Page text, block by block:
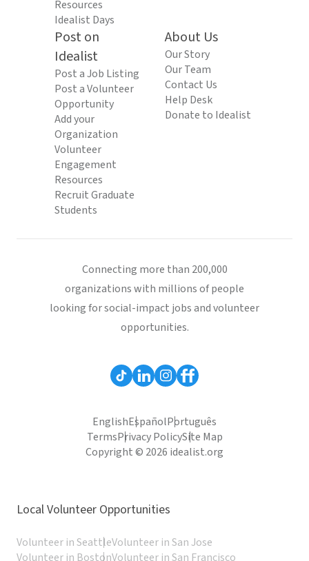
Resources
Idealist Days
Post on
Idealist
Post a Job Listing
Post a Volunteer
Opportunity
Add your
Organization
Volunteer
Engagement
Resources
Recruit Graduate
Students
About Us
Our Story
Our Team
Contact Us
Help Desk
Donate to Idealist
Connecting more than 200,000
organizations with millions of people
looking for social-impact jobs and volunteer
opportunities.
EnglishEspañolPortuguês
TermsPrivacy PolicySite Map
Copyright © 2026 idealist.org
Local Volunteer Opportunities
Volunteer in SeattleVolunteer in San Jose
Volunteer in BostonVolunteer in San Francisco